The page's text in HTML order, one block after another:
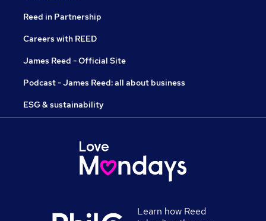
Reed in Partnership
Careers with REED
James Reed - Official Site
Podcast - James Reed: all about business
ESG & sustainability
Learn how Reed